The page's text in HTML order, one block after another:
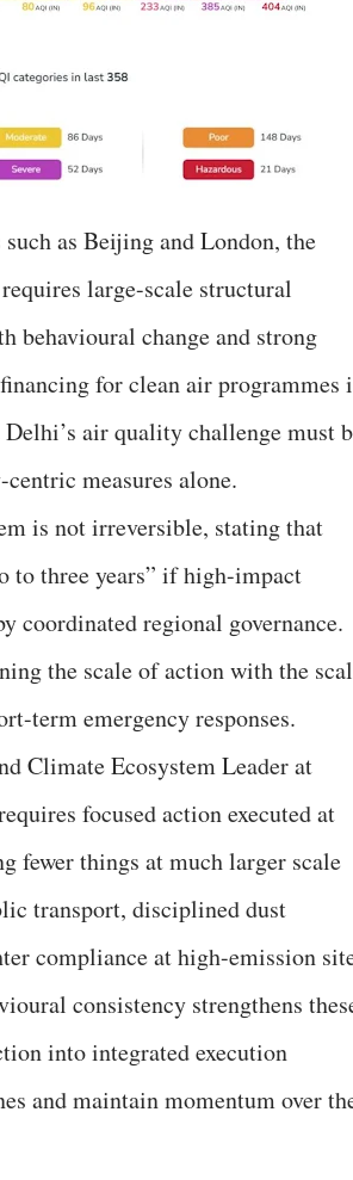
as Beijing and London, the
large-scale structural
behavioural change and strong
for clean air programmes
air quality challenge must
measures alone.
is not irreversible, stating that
to three years” if high-impact
coordinated regional governance.
the scale of action with the
term emergency responses.
Climate Ecosystem Leader at
focused action executed at
fewer things at much larger scale
transport, disciplined dust
compliance at high-emission
consistency strengthens
into integrated execution
and maintain momentum over